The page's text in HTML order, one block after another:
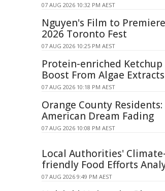
07 AUG 2026 10:32 PM AEST
Nguyen's Film to
2026 Toronto Fest
07 AUG 2026 10:25 PM AEST
Protein-enriched Ketchup
Boost From Algae Extracts
07 AUG 2026 10:18 PM AEST
Orange County Residents:
American Dream Fading
07 AUG 2026 10:08 PM AEST
Local Authorities'
friendly Food Efforts
07 AUG 2026 9:49 PM AEST